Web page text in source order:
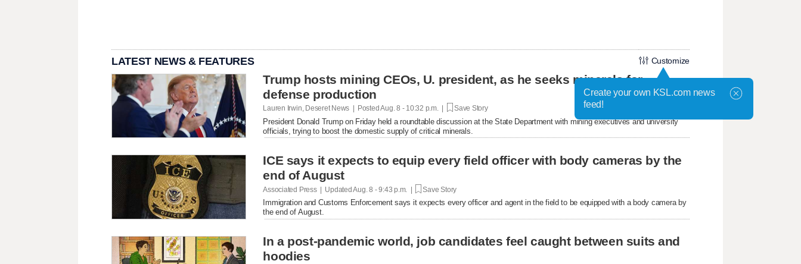
LATEST NEWS & FEATURES Customize
Trump hosts mining CEOs, U. president, as he seeks minerals for
defense production
Lauren Irwin, Deseret News | PostedAug. 8 - 10:32 p.m. | Save Story
President Donald Trump on Friday held a roundtable discussion at the State Department with mining executives and university
officials, trying to boost the domestic supply of critical minerals.
ICE says it expects to equip every field officer with body cameras by the
end of August
Associated Press | UpdatedAug. 8 - 9:43 p.m. | Save Story
Immigration and Customs Enforcement says it expects every officer and agent in the field to be equipped with a body camera by
the end of August.
In a post-pandemic world, job candidates feel caught between suits and
hoodies
Create your own KSL.com news
feed!